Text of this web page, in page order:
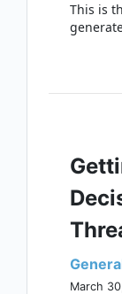
This is
March